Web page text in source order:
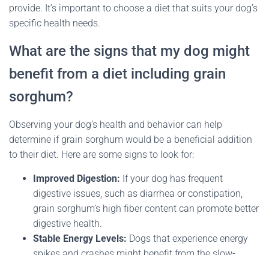
provide. It’s important to choose a diet that suits your dog’s
specific health needs.
What are the signs that my dog might
benefit from a diet including grain
sorghum?
Observing your dog’s health and behavior can help
determine if grain sorghum would be a beneficial addition
to their diet. Here are some signs to look for:
Improved Digestion: If your dog has frequent
digestive issues, such as diarrhea or constipation,
grain sorghum’s high fiber content can promote better
digestive health.
Stable Energy Levels: Dogs that experience energy